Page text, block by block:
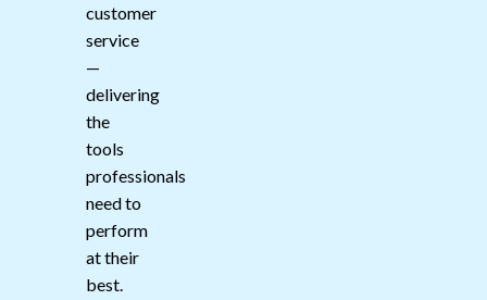
customer
service
—
delivering
the
tools
professionals
need to
perform
at their
best.